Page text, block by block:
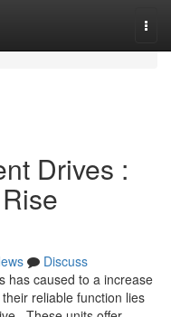
Drives :
Discuss
has caused to a increase
reliable function lies